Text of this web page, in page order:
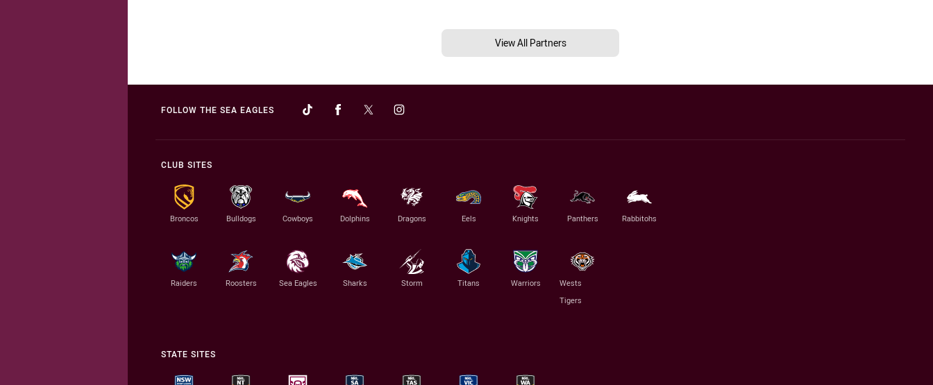
View All Partners
FOLLOW THE SEA EAGLES
CLUB SITES
Broncos Bulldogs Cowboys Dolphins Dragons Eels Knights Panthers Rabbitohs
Raiders Roosters Sea Eagles Sharks Storm Titans Warriors
Wests
Tigers
STATE SITES